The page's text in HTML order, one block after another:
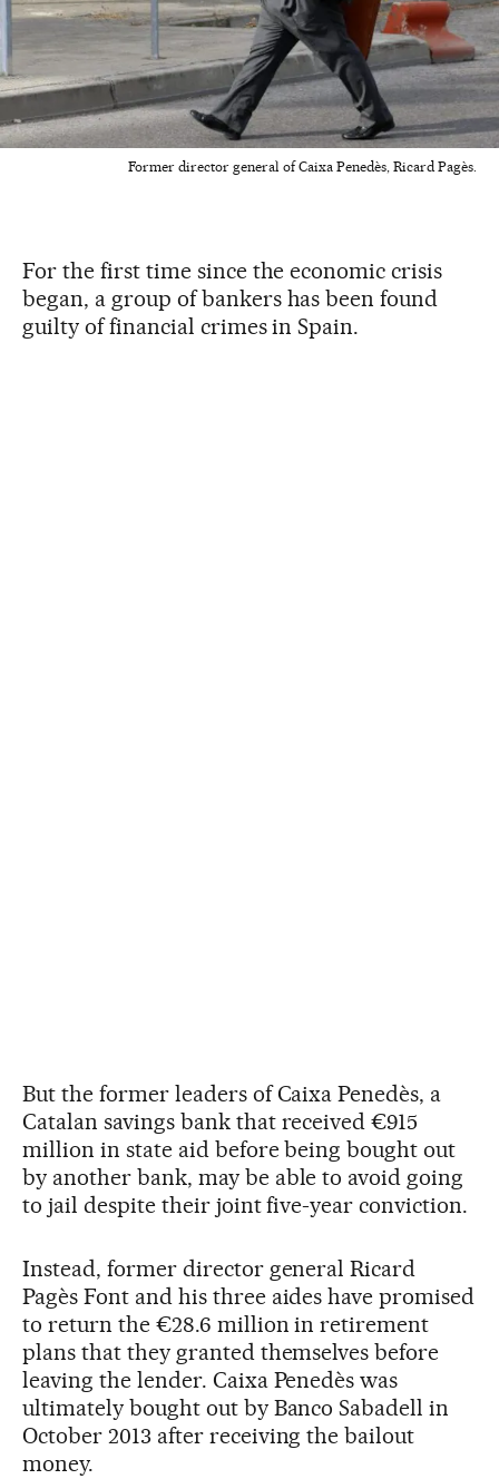
Former director general of Caixa Penedès, Ricard Pagès.
For the first time since the economic crisis
began, a group of bankers has been found
guilty of financial crimes in Spain.
But the former leaders of Caixa Penedès, a
Catalan savings bank that received €915
million in state aid before being bought out
by another bank, may be able to avoid going
to jail despite their joint five-year conviction.
Instead, former director general Ricard
Pagès Font and his three aides have promised
to return the €28.6 million in retirement
plans that they granted themselves before
leaving the lender. Caixa Penedès was
ultimately bought out by Banco Sabadell in
October 2013 after receiving the bailout
money.